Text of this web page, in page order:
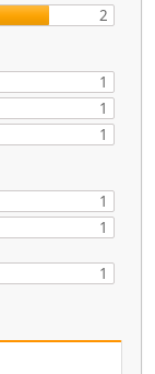
2
1
1
1
1
1
1